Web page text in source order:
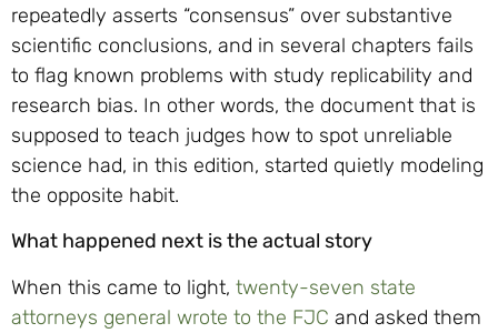
repeatedly asserts “consensus” over substantive
scientific conclusions, and in several chapters fails
to flag known problems with study replicability and
research bias. In other words, the document that is
supposed to teach judges how to spot unreliable
science had, in this edition, started quietly modeling
the opposite habit.
What happened next is the actual story
When this came to light, twenty-seven state
attorneys general wrote to the FJC and asked them